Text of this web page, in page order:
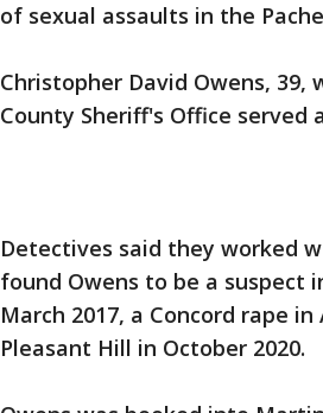
of sexual assaults in the
Christopher David Owens,
County Sheriff's Office
Detectives said they worked
found Owens to be a suspect
March 2017, a Concord rape
Pleasant Hill in October 2020.